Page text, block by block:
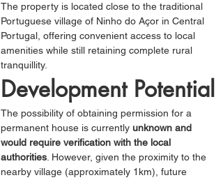
The property is located close to the traditional
Portuguese village of Ninho do Açor in Central
Portugal, offering convenient access to local
amenities while still retaining complete rural
tranquillity.
Development Potential
The possibility of obtaining permission for a
permanent house is currently unknown and
would require verification with the local
authorities . However, given the proximity to the
nearby village (approximately 1km), future